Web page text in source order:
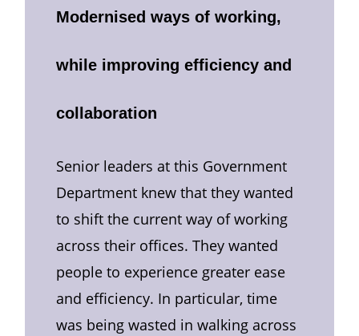
Modernised ways of working,
while improving efficiency and
collaboration
Senior leaders at this Government
Department knew that they wanted
to shift the current way of working
across their offices. They wanted
people to experience greater ease
and efficiency. In particular, time
was being wasted in walking across